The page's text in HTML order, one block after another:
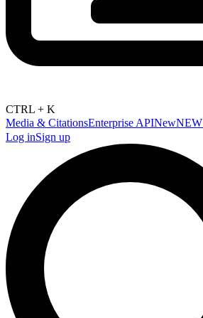
CTRL + K
Media & CitationsEnterprise APINewNEW
Log inSign up